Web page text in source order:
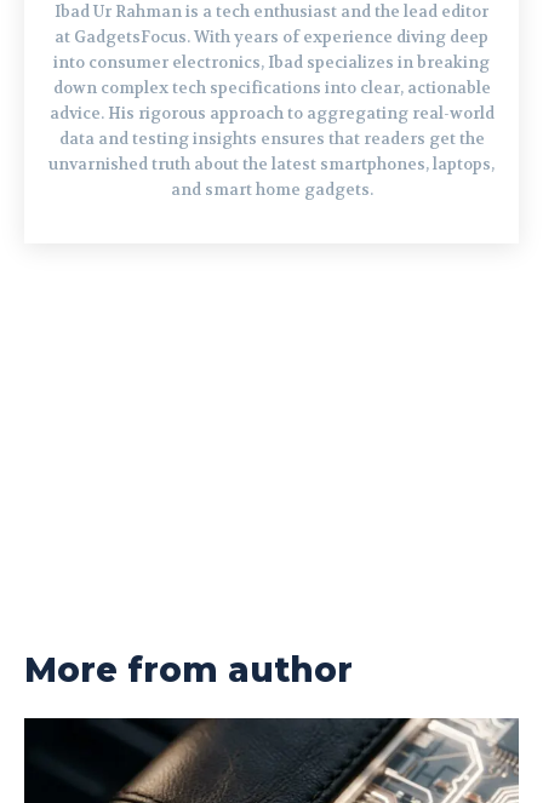
Ibad Ur Rahman is a tech enthusiast and the lead editor
at GadgetsFocus. With years of experience diving deep
into consumer electronics, Ibad specializes in breaking
down complex tech specifications into clear, actionable
advice. His rigorous approach to aggregating real-world
data and testing insights ensures that readers get the
unvarnished truth about the latest smartphones, laptops,
and smart home gadgets.
More from author